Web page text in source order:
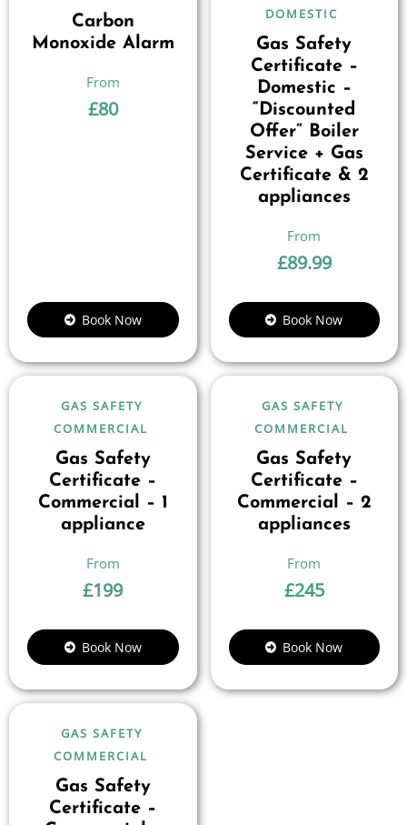
Carbon
Monoxide Alarm
£80
Book Now
DOMESTIC
Gas Safety
Certificate –
Domestic –
“Discounted
Offer” Boiler
Service + Gas
Certificate & 2
appliances
£89.99
Book Now
GAS SAFETY
COMMERCIAL
Gas Safety
Certificate –
Commercial – 1
appliance
£199
Book Now
GAS SAFETY
COMMERCIAL
Gas Safety
Certificate –
Commercial – 2
appliances
£245
Book Now
GAS SAFETY
COMMERCIAL
Gas Safety
Certificate –